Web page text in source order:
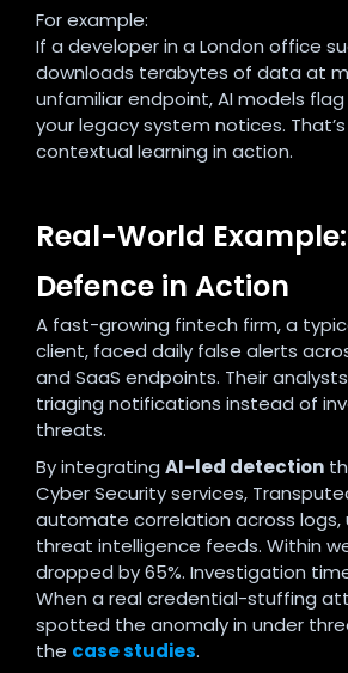
For example:
If a developer in a London office
downloads terabytes of data at
unfamiliar endpoint, AI models
your legacy system notices.
contextual learning in action.
Real-World
Defence in Action
A fast-growing fintech firm, a
client, faced daily false alerts
and SaaS endpoints. Their
triaging notifications instead of
threats.
By integrating AI-led detection
Cyber Security services,
automate correlation across logs,
threat intelligence feeds. Within
dropped by 65%. Investigation
When a real credential-stuffing
spotted the anomaly in under
the case studies.